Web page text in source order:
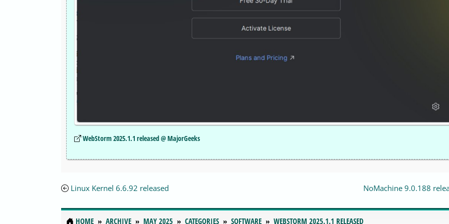
WebStorm 2025.1.1 released @ MajorGeeks
Linux Kernel 6.6.92 released NoMachine 9.0.188
HOME ARCHIVE MAY 2025 CATEGORIES SOFTWARE WEBSTORM 2025.1.1 RELEASED